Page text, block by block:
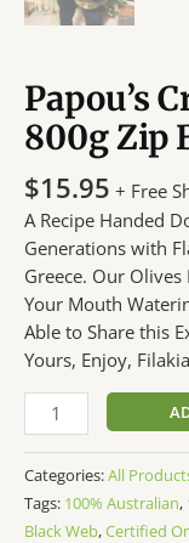
Papou’s
800g Zip
$15.95 + Free
A Recipe Handed
Generations with
Greece. Our
Your Mouth
Able to Share this
Yours, Enjoy,
Categories:All
Tags: 100% Australian,
Black Web,Certified